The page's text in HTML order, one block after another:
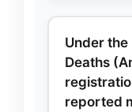
Under
Deaths
reported